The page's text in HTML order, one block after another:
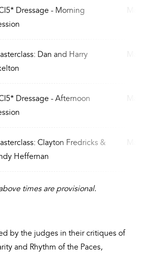
Dressage - Morning
Dan and Harry
Dressage - Afternoon
Clayton Fredricks &
Heffernan
times are provisional.
by the judges in their critiques of
and Rhythm of the Paces,